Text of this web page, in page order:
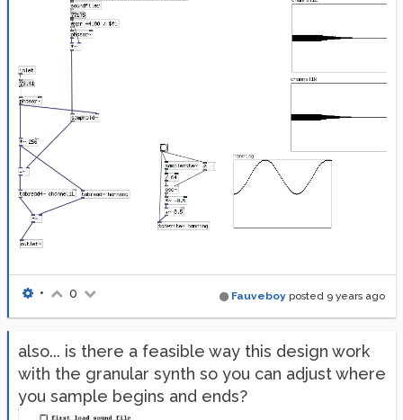
Fauveboy posted 9 years ago
• 0
also... is there a feasible way this design work
with the granular synth so you can adjust where
you sample begins and ends?